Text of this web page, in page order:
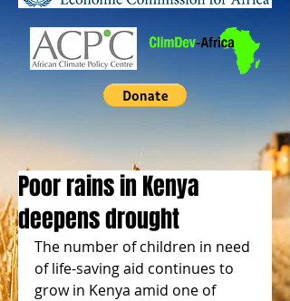
Poor rains in Kenya
deepens drought
The number of children in need
of life-saving aid continues to
grow in Kenya amid one of